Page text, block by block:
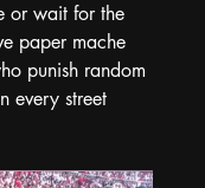
or wait for the
paper mache
punish random
every street